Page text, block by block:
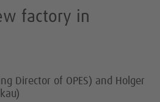
factory in
Director of OPES) and Holger